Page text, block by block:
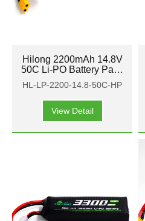
Hilong 2200mAh 14.8V
50C Li-PO Battery Pack
for Aircraft, airplane,
helicopter
HL-LP-2200-14.8-50C-HP
View Detail